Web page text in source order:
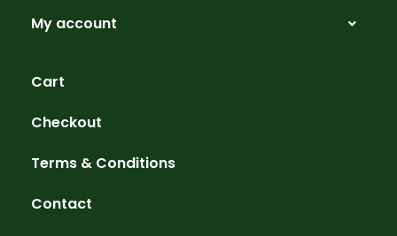
My account
Cart
Checkout
Terms & Conditions
Contact